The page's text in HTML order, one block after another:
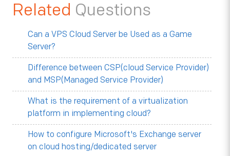
Related Questions
Can a VPS Cloud Server be Used as a Game
Server?
Difference between CSP(cloud Service Provider)
and MSP(Managed Service Provider)
What is the requirement of a virtualization
platform in implementing cloud?
How to configure Microsoft's Exchange server
on cloud hosting/dedicated server